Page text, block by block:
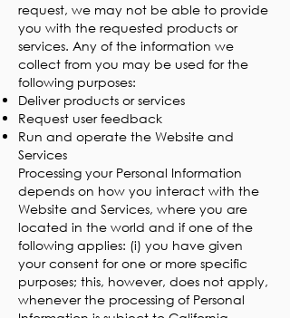
request, we may not be able to provide
you with the requested products or
services. Any of the information we
collect from you may be used for the
following purposes:
Deliver products or services
Request user feedback
Run and operate the Website and
Services
Processing your Personal Information
depends on how you interact with the
Website and Services, where you are
located in the world and if one of the
following applies: (i) you have given
your consent for one or more specific
purposes; this, however, does not apply,
whenever the processing of Personal